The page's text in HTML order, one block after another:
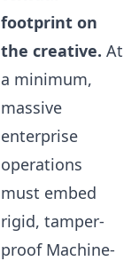
footprint on
the creative. At
a minimum,
massive
enterprise
operations
must embed
rigid, tamper-
proof Machine-